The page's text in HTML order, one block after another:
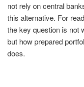
not rely on central
this alternative. For
the key question is not
but how prepared
does.